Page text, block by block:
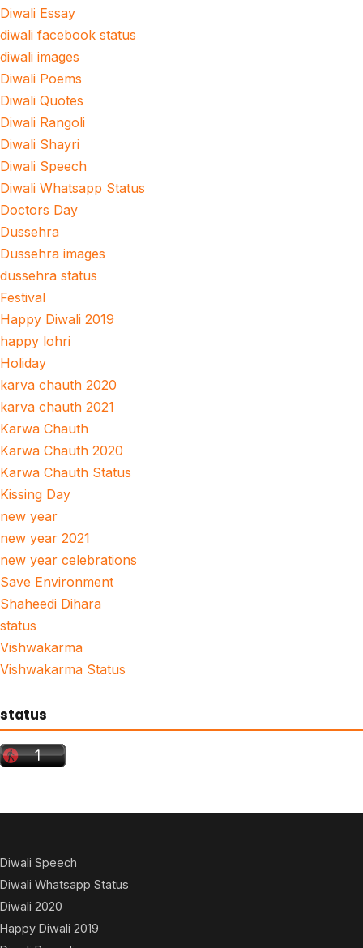
Diwali Essay
diwali facebook status
diwali images
Diwali Poems
Diwali Quotes
Diwali Rangoli
Diwali Shayri
Diwali Speech
Diwali Whatsapp Status
Doctors Day
Dussehra
Dussehra images
dussehra status
Festival
Happy Diwali 2019
happy lohri
Holiday
karva chauth 2020
karva chauth 2021
Karwa Chauth
Karwa Chauth 2020
Karwa Chauth Status
Kissing Day
new year
new year 2021
new year celebrations
Save Environment
Shaheedi Dihara
status
Vishwakarma
Vishwakarma Status
status
Diwali Speech
Diwali Whatsapp Status
Diwali 2020
Happy Diwali 2019